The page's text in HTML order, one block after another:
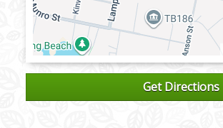
Get Directions